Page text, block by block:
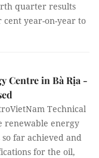
quarter results
year-on-year to
Centre in Bà Rịa -
Technical
renewable energy
so far achieved and
for the oil,